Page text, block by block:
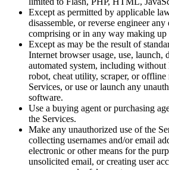
Except as permitted by applicable
disassemble, or reverse engineer
comprising or in any way making up
Except as may be the result of
Internet browser usage, use, launch,
automated system, including
robot, cheat utility, scraper, or offline
Services, or use or launch any
software.
Use a buying agent or purchasing
the Services.
Make any unauthorized use of the
collecting usernames and/or email
electronic or other means for the
unsolicited email, or creating user